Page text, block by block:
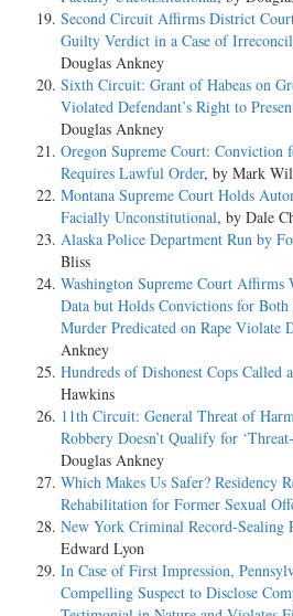
Second Circuit Affirms District
Guilty Verdict in a Case of
Douglas Ankney
Sixth Circuit: Grant of Habeas on
Violated Defendant’s Right to
Douglas Ankney
Oregon Supreme Court:
Requires Lawful Order, by Mark
Montana Supreme Court Holds
Facially Unconstitutional, by Dale
Alaska Police Department Run by
Bliss
Washington Supreme Court Affirms
Data but Holds Convictions for Both
Murder Predicated on Rape Violate
Ankney
Hundreds of Dishonest Cops Called
Hawkins
11th Circuit: General Threat of
Robbery Doesn’t Qualify for
Douglas Ankney
Which Makes Us Safer? Residency
Rehabilitation for Former Sexual
New York Criminal Record-Sealing
Edward Lyon
In Case of First Impression,
Compelling Suspect to Disclose